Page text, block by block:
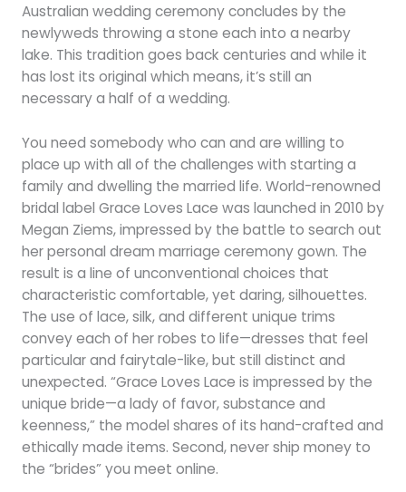
Australian wedding ceremony concludes by the
newlyweds throwing a stone each into a nearby
lake. This tradition goes back centuries and while it
has lost its original which means, it’s still an
necessary a half of a wedding.
You need somebody who can and are willing to
place up with all of the challenges with starting a
family and dwelling the married life. World-renowned
bridal label Grace Loves Lace was launched in 2010 by
Megan Ziems, impressed by the battle to search out
her personal dream marriage ceremony gown. The
result is a line of unconventional choices that
characteristic comfortable, yet daring, silhouettes.
The use of lace, silk, and different unique trims
convey each of her robes to life—dresses that feel
particular and fairytale-like, but still distinct and
unexpected. “Grace Loves Lace is impressed by the
unique bride—a lady of favor, substance and
keenness,” the model shares of its hand-crafted and
ethically made items. Second, never ship money to
the “brides” you meet online.